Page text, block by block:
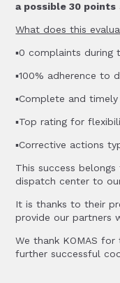
a possible 30 points
What does this
▪️0 complaints during
▪️100% adherence to
▪️Complete and
▪️Top rating for
▪️Corrective actions
This success
dispatch center to
It is thanks to their
provide our partners
We thank KOMAS
further successful